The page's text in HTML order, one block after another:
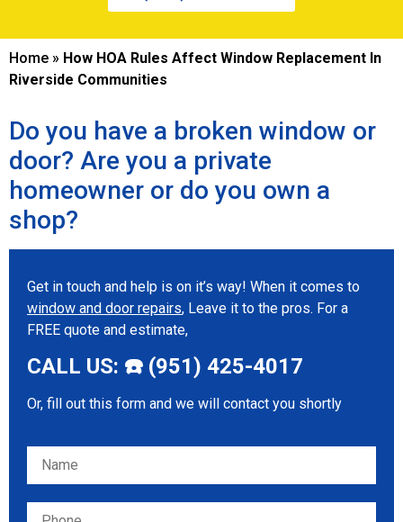
Home » How HOA Rules Affect Window Replacement In
Riverside Communities
Do you have a broken window or
door? Are you a private
homeowner or do you own a
shop?
Get in touch and help is on it’s way! When it comes to
window and door repairs, Leave it to the pros. For a
FREE quote and estimate,
CALL US: ☎️ (951) 425-4017
Or, fill out this form and we will contact you shortly
Please leave this field empty.